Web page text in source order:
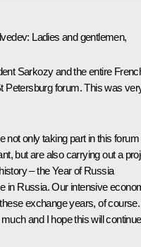
: Ladies and gentlemen,
Sarkozy and the entire
Petersburg forum. This was
not only taking part in this forum
but are also carrying out a
– the Year of Russia
in Russia. Our intensive
exchange years, of course.
and I hope this will